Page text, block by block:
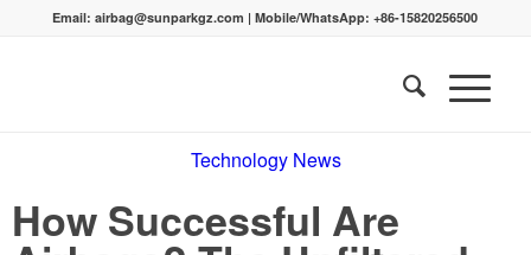
Email:airbag@sunparkgz.com |Mobile/WhatsApp:+86-15820256500
Technology News
How Successful Are